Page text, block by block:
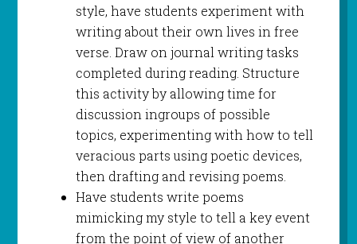
style, have students experiment with
writing about their own lives in free
verse. Draw on journal writing tasks
completed during reading. Structure
this activity by allowing time for
discussion ingroups of possible
topics, experimenting with how to tell
veracious parts using poetic devices,
then drafting and revising poems.
Have students write poems
mimicking my style to tell a key event
from the point of view of another